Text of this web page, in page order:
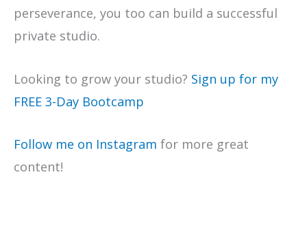
perseverance, you too can build a successful
private studio.
Looking to grow your studio? Sign up for my
FREE 3-Day Bootcamp
Follow me on Instagram for more great
content!